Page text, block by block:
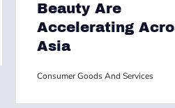
Beauty Are
Accelerating
Asia
Consumer Goods And Services